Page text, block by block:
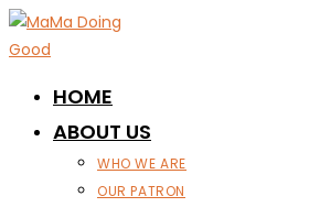
Skip
to
HOME
ABOUT US
WHO WE ARE
OUR PATRON